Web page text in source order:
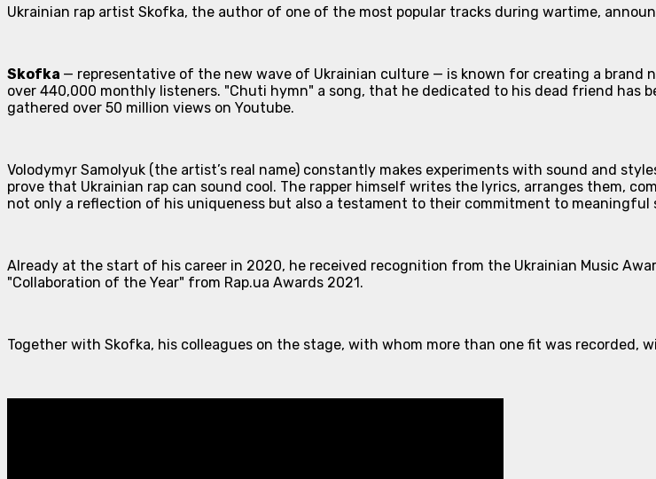
Ukrainian rap artist Skofka, the author of one of the most popular tracks during wartime,
Skofka — representative of the new wave of Ukrainian culture — is known for creating a brand
over 440,000 monthly listeners. "Chuti hymn" a song, that he dedicated to his dead friend has
gathered over 50 million views on Youtube.
Volodymyr Samolyuk (the artist’s real name) constantly makes experiments with sound and
prove that Ukrainian rap can sound cool. The rapper himself writes the lyrics, arranges them,
not only a reflection of his uniqueness but also a testament to their commitment to meaningful
Already at the start of his career in 2020, he received recognition from the Ukrainian Music
"Collaboration of the Year" from Rap.ua Awards 2021.
Together with Skofka, his colleagues on the stage, with whom more than one fit was recorded,